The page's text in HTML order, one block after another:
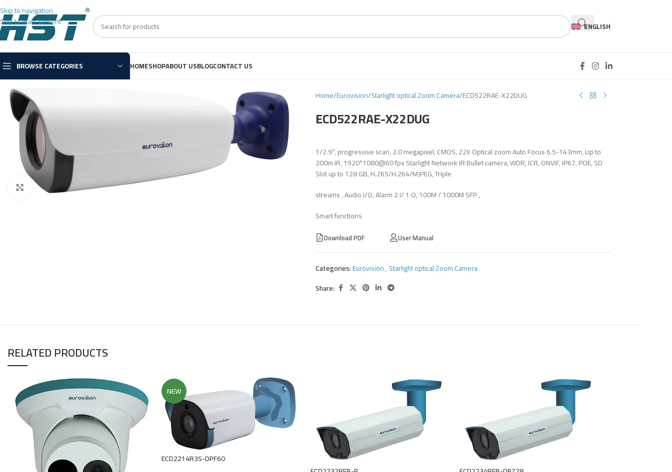
Skip to navigation
Skip to main content
ENGLISH
BROWSE CATEGORIES HOMESHOPABOUT USBLOGCONTACT US
Click to enlarge
Home Eurovision Starlight optical Zoom Camera ECD522RAE-X22DUG
ECD522RAE-X22DUG
1/2.9″, progressive scan, 2.0 megapixel, CMOS, 22X Optical zoom Auto Focus 6.5-143mm, Up to
200m IR, 1920*1080@60 fps Starlight Network IR Bullet camera, WDR, ICR, ONVIF, IP67, POE, SD
Slot up to 128 GB, H.265/H.264/MJPEG, Triple
streams , Audio I/O, Alarm 2 I/ 1 O, 100M / 1000M SFP ,
Smart functions
Download PDF User Manual
Categories:Eurovision, Starlight optical Zoom Camera
Share:
RELATED PRODUCTS
NEW
ECD2214R3S-DPF60